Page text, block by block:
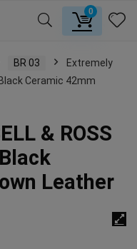
0
BR 03
Extremely
Ceramic 42mm
& ROSS
Leather